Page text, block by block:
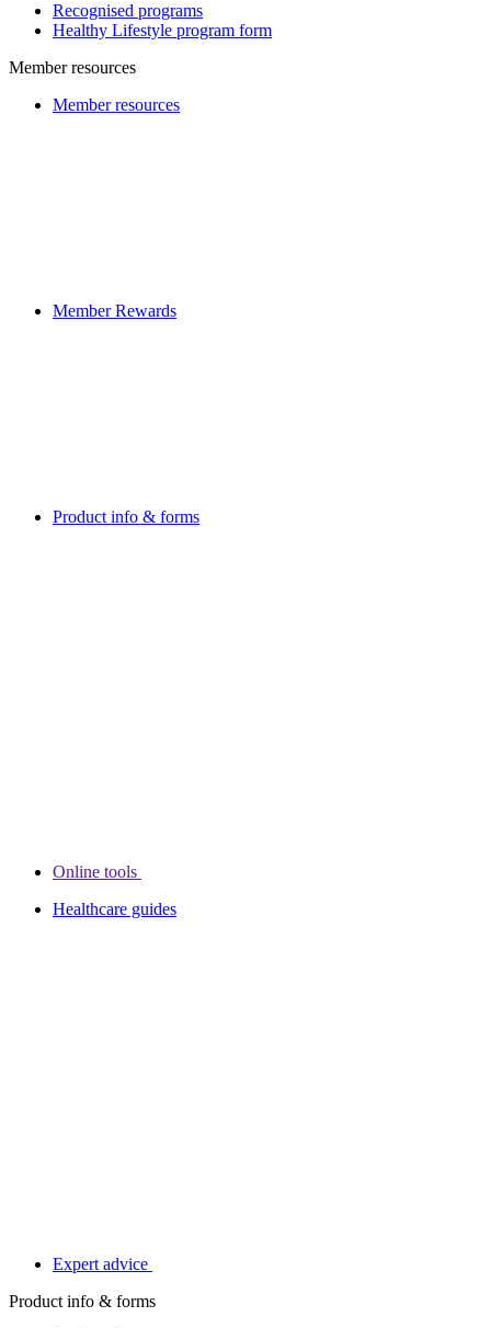
Recognised programs
Healthy Lifestyle program form
Member resources
Member resources
Member Rewards
Product info & forms
Online tools
Healthcare guides
Expert advice
Product info & forms